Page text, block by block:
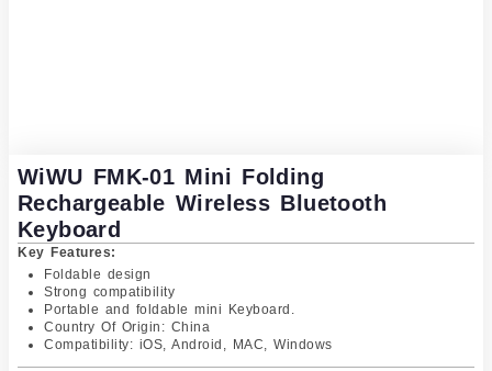
WiWU FMK-01 Mini Folding
Rechargeable Wireless Bluetooth
Keyboard
Key Features:
Foldable design
Strong compatibility
Portable and foldable mini Keyboard.
Country Of Origin: China
Compatibility: iOS, Android, MAC, Windows